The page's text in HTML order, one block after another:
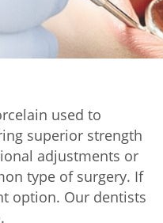
used to
superior strength
adjustments or
type of surgery. If
option. Our dentists